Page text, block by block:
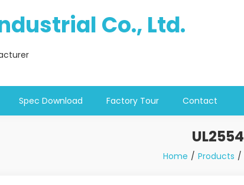
Co., Ltd.
Spec Download Factory Tour Contact
UL2554
Home Products